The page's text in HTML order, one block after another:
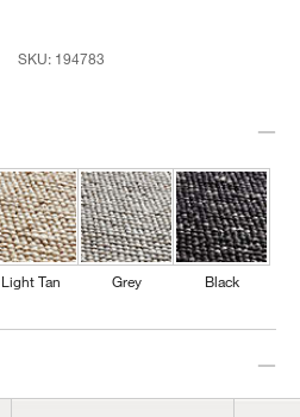
SKU: 194783
Light Tan Grey Black